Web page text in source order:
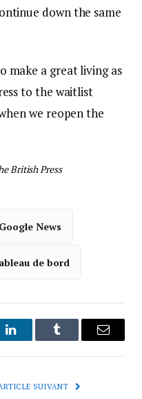
down the same
make a great living as
to the waitlist
we reopen the
British Press
News
de bord
LinkedInTumblr
SUIVANT